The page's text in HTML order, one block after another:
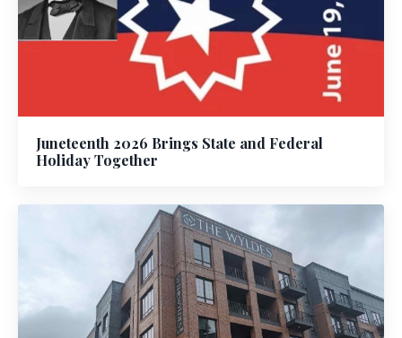
Juneteenth 2026 Brings State and Federal
Holiday Together